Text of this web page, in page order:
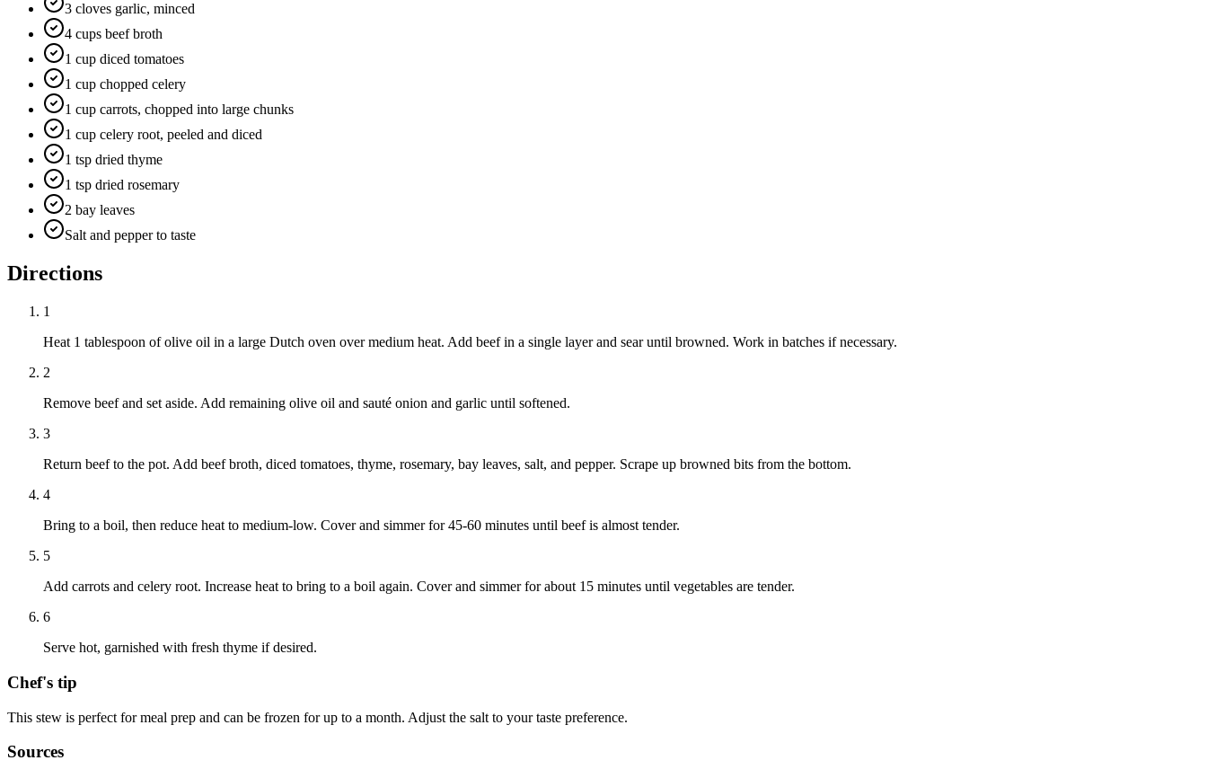
3 cloves garlic, minced
4 cups beef broth
1 cup diced tomatoes
1 cup chopped celery
1 cup carrots, chopped into large chunks
1 cup celery root, peeled and diced
1 tsp dried thyme
1 tsp dried rosemary
2 bay leaves
Salt and pepper to taste
Directions
1
Heat 1 tablespoon of olive oil in a large Dutch oven over medium heat. Add beef in a single layer and sear until browned. Work in batches if necessary.
2
Remove beef and set aside. Add remaining olive oil and sauté onion and garlic until softened.
3
Return beef to the pot. Add beef broth, diced tomatoes, thyme, rosemary, bay leaves, salt, and pepper. Scrape up browned bits from the bottom.
4
Bring to a boil, then reduce heat to medium-low. Cover and simmer for 45-60 minutes until beef is almost tender.
5
Add carrots and celery root. Increase heat to bring to a boil again. Cover and simmer for about 15 minutes until vegetables are tender.
6
Serve hot, garnished with fresh thyme if desired.
Chef's tip
This stew is perfect for meal prep and can be frozen for up to a month. Adjust the salt to your taste preference.
Sources